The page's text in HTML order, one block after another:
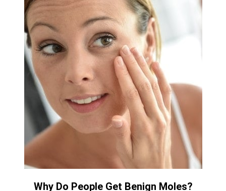
Why Do People Get Benign Moles?